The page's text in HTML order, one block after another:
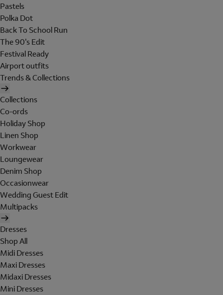
Pastels
Polka Dot
Back To School Run
The 90's Edit
Festival Ready
Airport outfits
Trends & Collections
Collections
Co-ords
Holiday Shop
Linen Shop
Workwear
Loungewear
Denim Shop
Occasionwear
Wedding Guest Edit
Multipacks
Dresses
Shop All
Midi Dresses
Maxi Dresses
Midaxi Dresses
Mini Dresses